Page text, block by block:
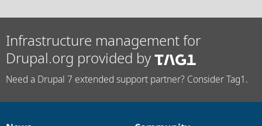
Infrastructure management for
Drupal.org provided by
Need a Drupal 7 extended support partner? Consider Tag1.